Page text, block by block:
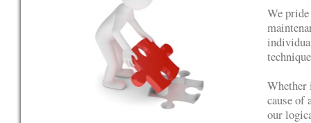
We
Whether
cause of
our